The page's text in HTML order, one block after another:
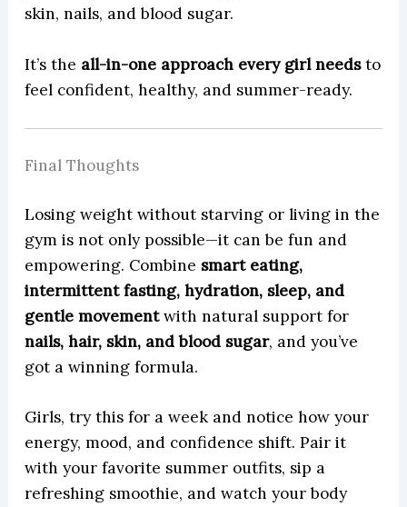
skin, nails, and blood sugar.
It’s the all-in-one approach every girl needsto
feel confident, healthy, and summer-ready.
Final Thoughts
Losing weight without starving or living in the
gym is not only possible—it can be fun and
empowering. Combine smart eating,
intermittent fasting, hydration, sleep, and
gentle movementwith natural support for
nails, hair, skin, and blood sugar, and you’ve
got a winning formula.
Girls, try this for a week and notice how your
energy, mood, and confidence shift. Pair it
with your favorite summer outfits, sip a
refreshing smoothie, and watch your body